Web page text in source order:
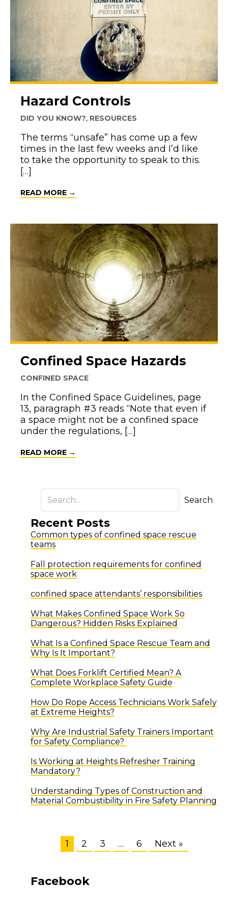
Hazard Controls
DID YOU KNOW?, RESOURCES
The terms “unsafe” has come up a few
times in the last few weeks and I’d like
to take the opportunity to speak to this.
[…]
READ MORE →
Confined Space Hazards
CONFINED SPACE
In the Confined Space Guidelines, page
13, paragraph #3 reads “Note that even if
a space might not be a confined space
under the regulations, […]
READ MORE →
Search
Recent Posts
Common types of confined space rescue
teams
Fall protection requirements for confined
space work
confined space attendants’ responsibilities
What Makes Confined Space Work So
Dangerous? Hidden Risks Explained
What Is a Confined Space Rescue Team and
Why Is It Important?
What Does Forklift Certified Mean? A
Complete Workplace Safety Guide
How Do Rope Access Technicians Work Safely
at Extreme Heights?
Why Are Industrial Safety Trainers Important
for Safety Compliance?
Is Working at Heights Refresher Training
Mandatory?
Understanding Types of Construction and
Material Combustibility in Fire Safety Planning
1 2 3 … 6 Next »
Facebook